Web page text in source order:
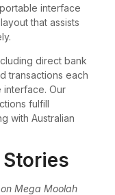
interface
that assists
direct bank
transactions each
interface. Our
fulfill
with Australian
Mega Moolah